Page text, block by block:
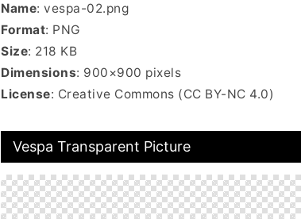
Name: vespa-02.png
Format: PNG
Size: 218 KB
Dimensions: 900×900 pixels
License: Creative Commons (CC BY-NC 4.0)
Vespa Transparent Picture